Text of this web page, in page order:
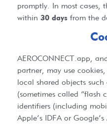
promptly. In most cases,
within 30 days from the
AEROCONNECT.app,
partner, may use
local shared objects
(sometimes called “flash
identifiers (including
Apple’s IDFA or